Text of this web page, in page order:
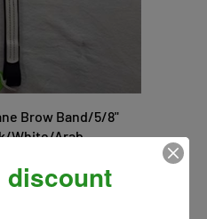
Brow Band/5/8"
White/Arab
discount